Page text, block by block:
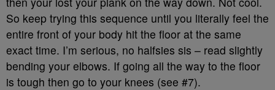
So keep trying this sequence until you literally feel the
entire front of your body hit the floor at the same
exact time. I’m serious, no halfsies sis – read slightly
bending your elbows. If going all the way to the floor
is tough then go to your knees (see #7).